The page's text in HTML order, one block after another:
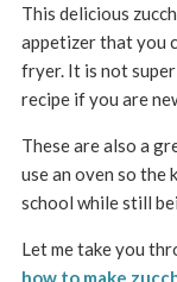
This delicious
appetizer that you
fryer. It is not
recipe if you are
These are also a
use an oven so the
school while still
Let me take you
how to make